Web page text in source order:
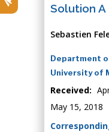
Solution A
Sebastien
Department
University of
Received:
May 15, 2018